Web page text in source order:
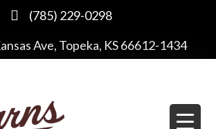
(785) 229-0298
Ave, Topeka, KS 66612-1434